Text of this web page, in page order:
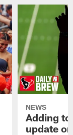
NEWS
Adding
update